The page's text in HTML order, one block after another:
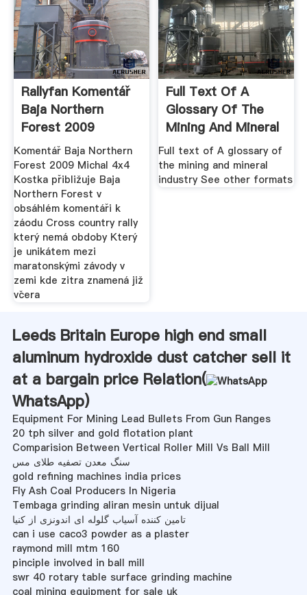
Rallyfan Komentář
Baja Northern
Forest 2009
Komentář Baja Northern
Forest 2009 Michal 4x4
Kostka přibližuje Baja
Northern Forest v
obsáhlém komentáři k
záodu Cross country rally
který nemá obdoby Který
je unikátem mezi
maratonskými závody v
zemi kde zitra znamená již
včera
Full Text Of A
Glossary Of The
Mining And Mineral
Industry
Full text of A glossary of
the mining and mineral
industry See other formats
Leeds Britain Europe high end small
aluminum hydroxide dust catcher sell it
at a bargain price Relation(
WhatsApp)
Equipment For Mining Lead Bullets From Gun Ranges
20 tph silver and gold flotation plant
Comparision Between Vertical Roller Mill Vs Ball Mill
سنگ معدن تصفیه طلای مس
gold refining machines india prices
Fly Ash Coal Producers In Nigeria
Tembaga grinding aliran mesin untuk dijual
تامین کننده آسیاب گلوله ای اندونزی از کنیا
can i use caco3 powder as a plaster
raymond mill mtm 160
pinciple involved in ball mill
swr 40 rotary table surface grinding machine
coal mining equipment for sale uk